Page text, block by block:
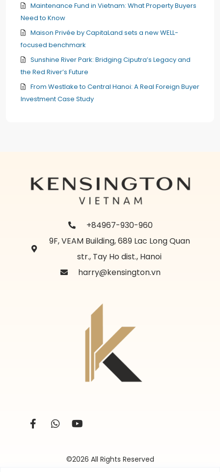
Maintenance Fund in Vietnam: What Property Buyers
Need to Know
Maison Privée by CapitaLand sets a new WELL-
focused benchmark
Sunshine River Park: Bridging Ciputra’s Legacy and
the Red River’s Future
From Westlake to Central Hanoi: A Real Foreign Buyer
Investment Case Study
+84967-930-960
9F, VEAM Building, 689 Lac Long Quan
str., Tay Ho dist., Hanoi
harry@kensington.vn
©2026 All Rights Reserved